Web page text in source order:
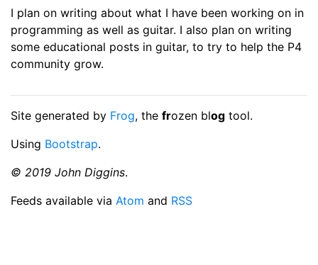
I plan on writing about what I have been working on in
programming as well as guitar. I also plan on writing
some educational posts in guitar, to try to help the P4
community grow.
Site generated by Frog, the frozen blog tool.
Using Bootstrap.
© 2019 John Diggins.
Feeds available via Atom and RSS